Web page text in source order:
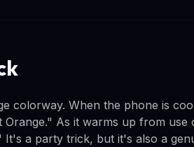
colorway. When the phone is
As it warms up from use
a party trick, but it's also a